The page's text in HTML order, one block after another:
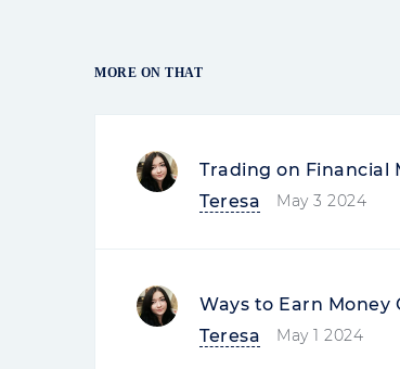
Company Review
Everything is good at the
exchanges, support), but
to update the android